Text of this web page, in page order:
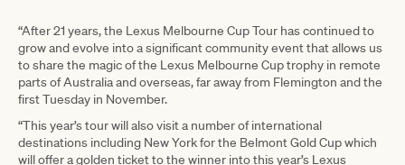
“After 21 years, the Lexus Melbourne Cup Tour has continued to
grow and evolve into a significant community event that allows us
to share the magic of the Lexus Melbourne Cup trophy in remote
parts of Australia and overseas, far away from Flemington and the
first Tuesday in November.
“This year’s tour will also visit a number of international
destinations including New York for the Belmont Gold Cup which
will offer a golden ticket to the winner into this year’s Lexus